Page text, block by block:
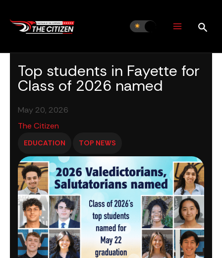
content
Top students in Fayette for
Class of 2026 named
May 20, 2026
The Citizen
EDUCATION TOP NEWS